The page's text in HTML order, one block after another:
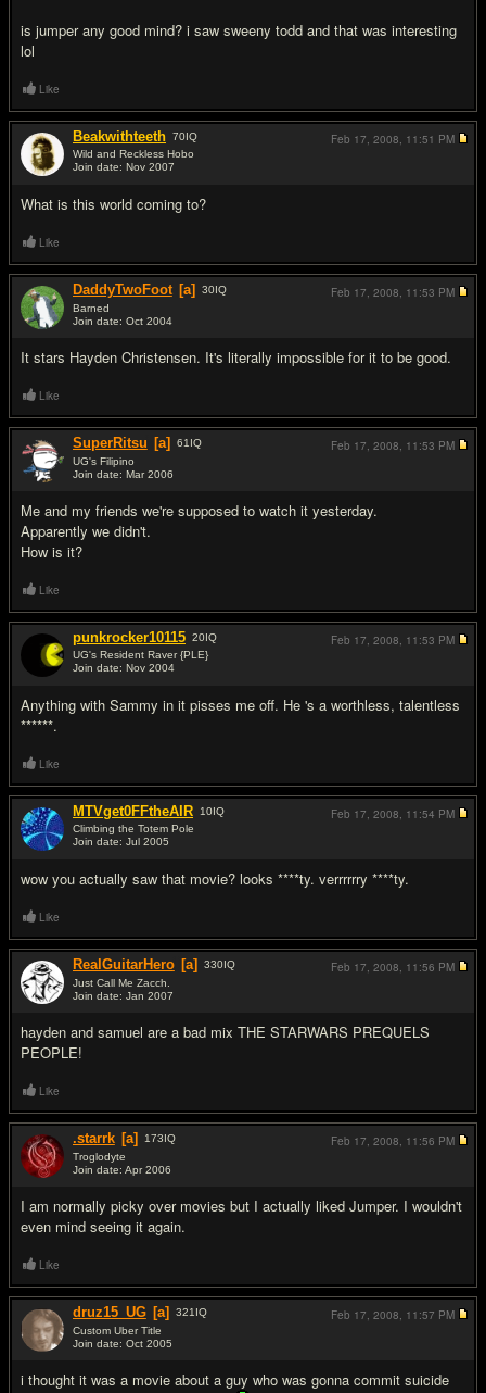
is jumper any good mind? i saw sweeny todd and that was interesting
lol
Like
Beakwithteeth 70IQ
Wild and Reckless Hobo
Join date: Nov 2007
What is this world coming to?
Feb 17, 2008, 11:51 PM
Like
DaddyTwoFoot [a] 30IQ
Barned
Join date: Oct 2004
It stars Hayden Christensen. It's literally impossible for it to be good.
Feb 17, 2008, 11:53 PM
Like
SuperRitsu [a] 61 IQ
UG's Filipino
Join date: Mar 2006
Me and my friends we're supposed to watch it yesterday.
Apparently we didn't.
How is it?
Feb 17, 2008, 11:53 PM
Like
punkrocker10115 20IQ
UG's Resident Raver {PLE}
Join date: Nov 2004
Anything with Sammy in it pisses me off. He 's a worthless, talentless
******.
Feb 17, 2008, 11:53 PM
Like
MTVget0FFtheAIR 10IQ
Climbing the Totem Pole
Join date: Jul 2005
wow you actually saw that movie? looks ****ty. verrrrrry ****ty.
Feb 17, 2008, 11:54 PM
Like
RealGuitarHero [a] 330IQ
Just Call Me Zacch.
Join date: Jan 2007
hayden and samuel are a bad mix THE STARWARS PREQUELS
PEOPLE!
Feb 17, 2008, 11:56 PM
Like
.starrk [a] 173IQ
Troglodyte
Join date: Apr 2006
I am normally picky over movies but I actually liked Jumper. I wouldn't
even mind seeing it again.
Feb 17, 2008, 11:56 PM
Like
druz15_UG [a] 321 IQ
Custom Uber Title
Join date: Oct 2005
i thought it was a movie about a guy who was gonna commit suicide
Feb 17, 2008, 11:57 PM